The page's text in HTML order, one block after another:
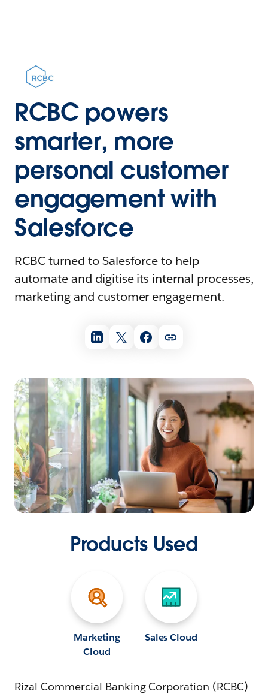
RCBC powers
smarter, more
personal customer
engagement with
Salesforce
RCBC turned to Salesforce to help
automate and digitise its internal processes,
marketing and customer engagement.
Products Used
Marketing
Cloud
Sales Cloud
Rizal Commercial Banking Corporation (RCBC)